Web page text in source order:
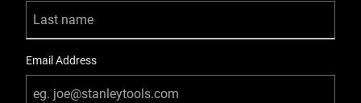
Product Weight [Kg]
0.168
Email Address